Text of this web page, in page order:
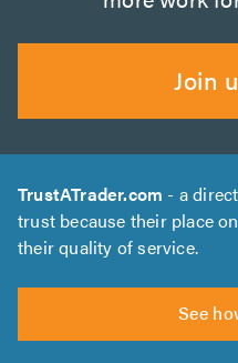
Join
TrustATrader.com - a
trust because their place
their quality of service.
See